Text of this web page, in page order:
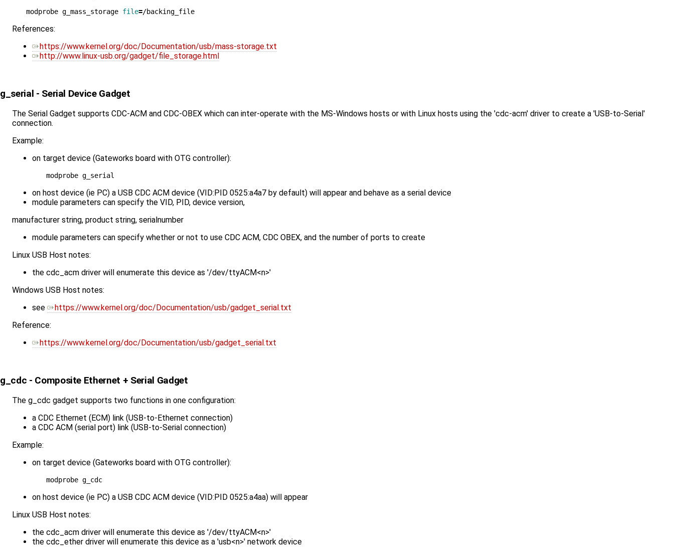
modprobe g_mass_storage file=
References:
https://www.kernel.org/doc/Documentation/usb/mass-storage.txt
http://www.linux-usb.org/gadget/file_storage.html
g_serial - Serial Device Gadget
The Serial Gadget supports CDC-ACM and CDC-OBEX which can inter-operate with the MS-Windows hosts or with Linux hosts using the 'cdc-acm' driver to create a 'USB-to-Serial'
connection.
Example:
on target device (Gateworks board with OTG controller):
on host device (ie PC) a USB CDC ACM device (VID:PID 0525:a4a7 by default) will appear and behave as a serial device
module parameters can specify the VID, PID, device version,
manufacturer string, product string, serialnumber
module parameters can specify whether or not to use CDC ACM, CDC OBEX, and the number of ports to create
Linux USB Host notes:
the cdc_acm driver will enumerate this device as '/dev/ttyACM<n>'
Windows USB Host notes:
see ​
https://www.kernel.org/doc/Documentation/usb/gadget_serial.txt
Reference:
https://www.kernel.org/doc/Documentation/usb/gadget_serial.txt
g_cdc - Composite Ethernet + Serial Gadget
The g_cdc gadget supports two functions in one configuration:
a CDC Ethernet (ECM) link (USB-to-Ethernet connection)
a CDC ACM (serial port) link (USB-to-Serial connection)
Example:
on target device (Gateworks board with OTG controller):
on host device (ie PC) a USB CDC ACM device (VID:PID 0525:a4aa) will appear
Linux USB Host notes:
the cdc_acm driver will enumerate this device as '/dev/ttyACM<n>'
the cdc_ether driver will enumerate this device as a 'usb<n>' network device